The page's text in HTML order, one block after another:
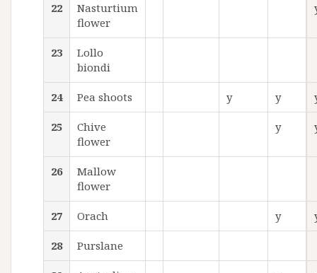
22
Nasturtium
flower
23
Lollo
biondi
24 Pea shoots y y
25
Chive
flower
y
26
Mallow
flower
27 Orach y
28 Purslane